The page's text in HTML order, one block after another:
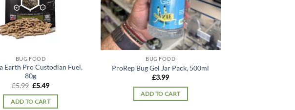
BUG FOOD
Earth Pro Custodian Fuel,
80g
£5.99 Original
was:
£5.99.
£5.49Current
is:
£5.49.
ADD TO CART
BUG FOOD
ProRep Bug Gel Jar Pack, 500ml
£3.99
ADD TO CART